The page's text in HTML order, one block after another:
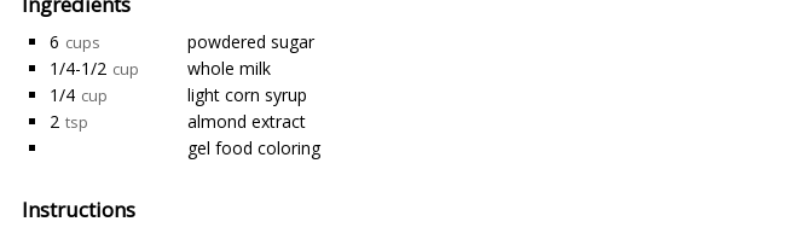
6 cups
powdered sugar
1/4-1/2 cup
whole milk
1/4 cup
light corn syrup
2 tsp
almond extract
gel food coloring
Instructions